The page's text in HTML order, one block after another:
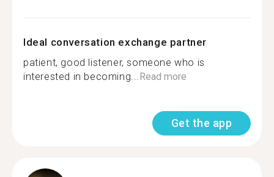
Ideal conversation exchange partner
patient, good listener, someone who is
interested in becoming...Read more
Get the app